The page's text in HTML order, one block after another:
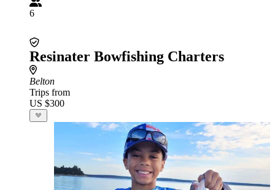
6
Resinater Bowfishing Charters
Belton
Trips from
US $300